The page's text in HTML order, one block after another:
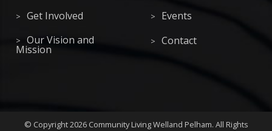
Get Involved
Our Vision and
Mission
Events
Contact
© Copyright 2026 Community Living Welland Pelham. All Rights